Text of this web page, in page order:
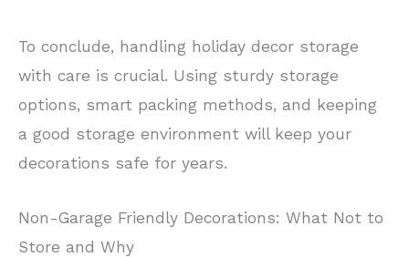
To conclude, handling holiday decor storage
with care is crucial. Using sturdy storage
options, smart packing methods, and keeping
a good storage environment will keep your
decorations safe for years.
Non-Garage Friendly Decorations: What Not to
Store and Why